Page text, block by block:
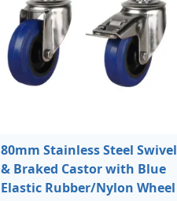
80mm Stainless Steel Swivel
& Braked Castor with Blue
Elastic Rubber/Nylon Wheel